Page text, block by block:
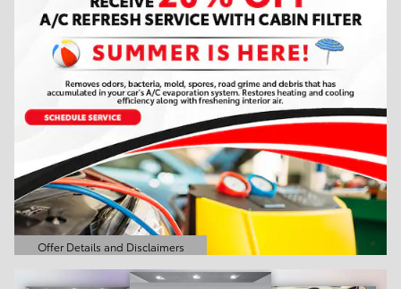
Offer Details and Disclaimers
Open Details Modal